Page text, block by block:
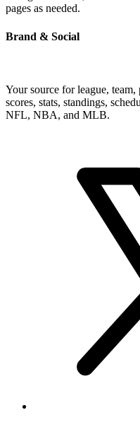
pages as needed.
Brand & Social
Your source for league,
scores, stats, standings,
NFL, NBA, and MLB.